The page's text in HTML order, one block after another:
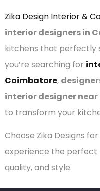
Zika Design Interior &
interior designers in
kitchens that perfectly
you’re searching for
Coimbatore,
interior designer near
to transform your
Choose Zika Designs
experience the perfect
quality, and style.